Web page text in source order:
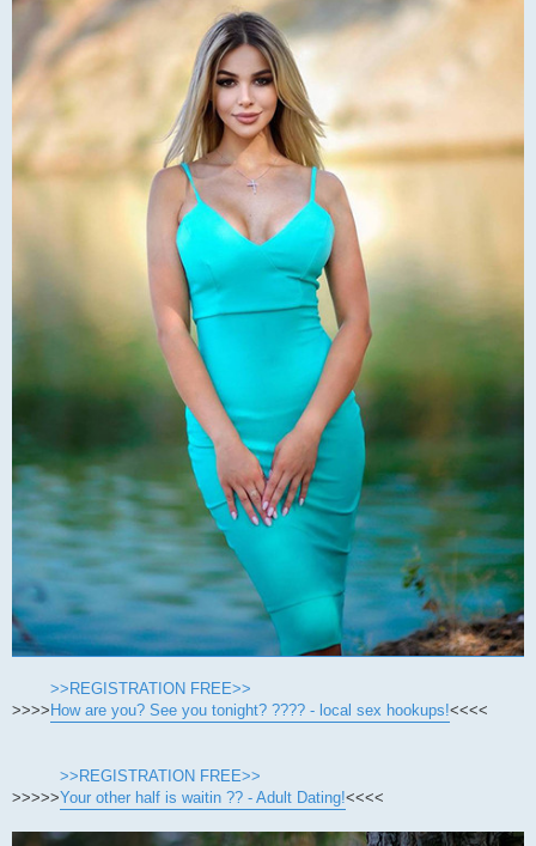
>>>>
>>REGISTRATION FREE>>
How are you? See you tonight? ???? - local sex hookups!<<<<
>>>>>
>>REGISTRATION FREE>>
Your other half is waitin ?? - Adult Dating!<<<<